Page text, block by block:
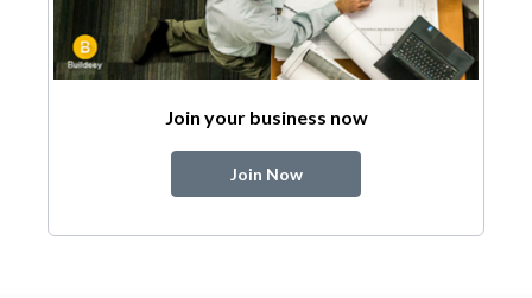
Join your business now
Join Now